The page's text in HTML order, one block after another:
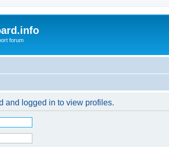
forum
and logged in to view profiles.